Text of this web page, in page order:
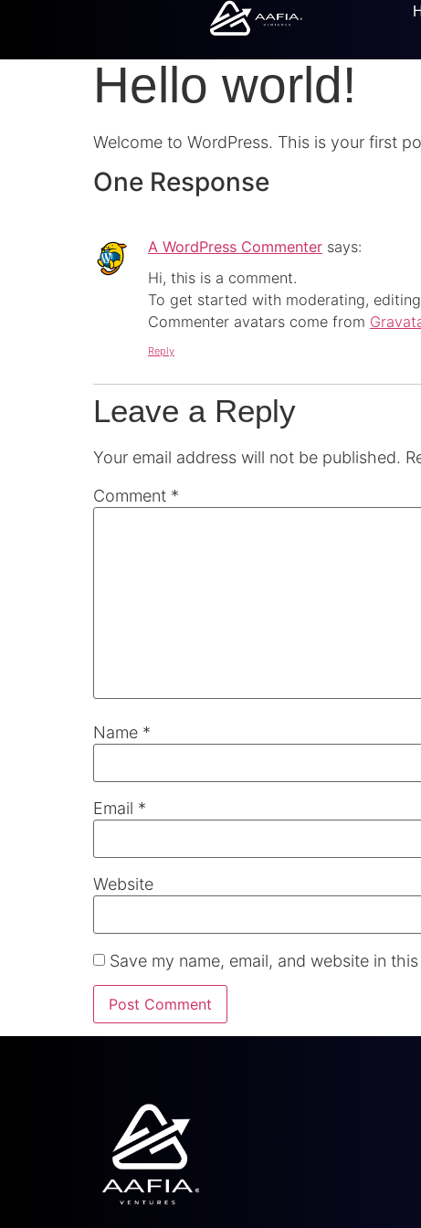
Hello world!
Welcome to WordPress. This is your first
One Response
A WordPress Commenter says:
Hi, this is a comment.
To get started with moderating,
Commenter avatars come from
Reply
Leave a Reply
Your email address will not be published.
Comment *
Name *
Email *
Website
Save my name, email, and website in